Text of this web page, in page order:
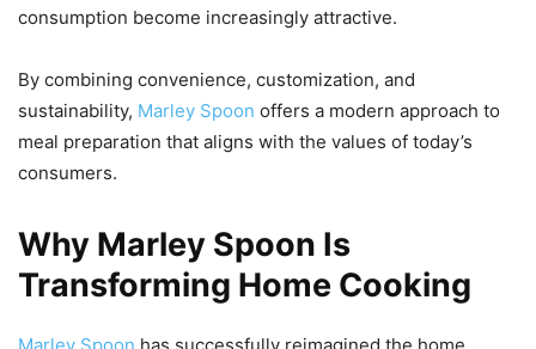
consumption become increasingly attractive.
By combining convenience, customization, and
sustainability, Marley Spoon offers a modern approach to
meal preparation that aligns with the values of today’s
consumers.
Why Marley Spoon Is
Transforming Home Cooking